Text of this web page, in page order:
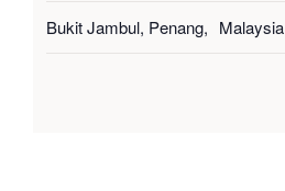
Bukit Jambul, Penang, Malaysia